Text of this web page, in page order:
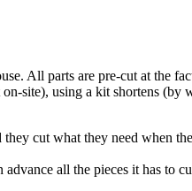
All parts are pre-cut at the
site), using a kit shortens
cut what they need when
all the pieces it has to